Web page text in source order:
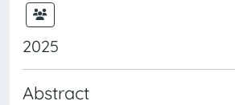
2025
Abstract